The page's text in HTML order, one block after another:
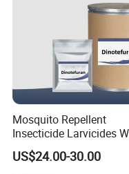
Mosquito Repellent
Insecticide Larvicides
Crystal Powder
98%Tc with Low Price
US$24.00-30.00